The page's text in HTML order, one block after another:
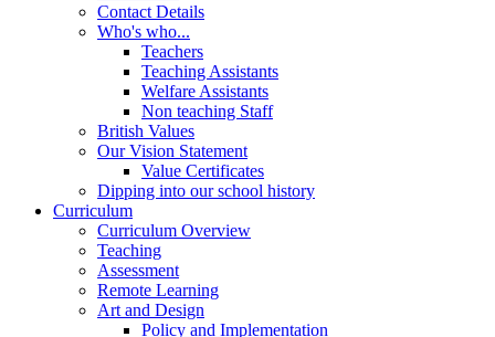
Contact Details
Who's who...
Teachers
Teaching Assistants
Welfare Assistants
Non teaching Staff
British Values
Our Vision Statement
Value Certificates
Dipping into our school history
Curriculum
Curriculum Overview
Teaching
Assessment
Remote Learning
Art and Design
Policy and Implementation